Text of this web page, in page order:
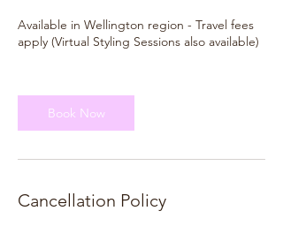
Available in Wellington region - Travel fees
apply (Virtual Styling Sessions also available)
Book Now
Cancellation Policy